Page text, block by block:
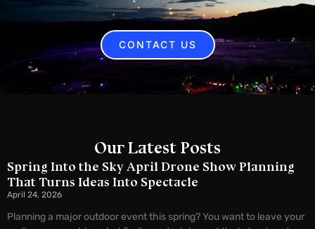
CONTACT US
Our Latest Posts
Spring Into the Sky April Drone Show Planning
That Turns Ideas Into Spectacle
April 24, 2026
Planning a major outdoor event this spring? You want to leave your